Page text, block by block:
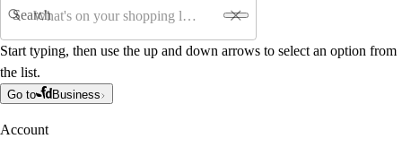
Search
Start typing, then use the up and down arrows to select an option from
the list.
Go to Business
Account